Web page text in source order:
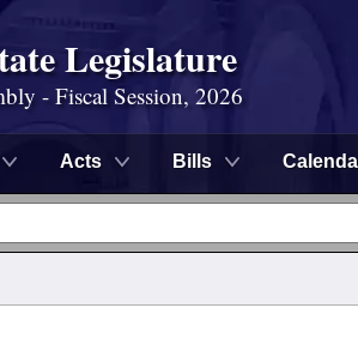
Legislature
- Fiscal Session, 2026
Acts Bills